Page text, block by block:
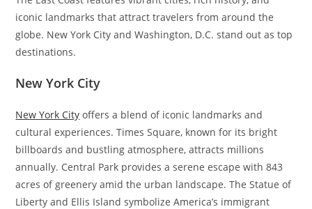
iconic landmarks that attract travelers from around the
globe. New York City and Washington, D.C. stand out as top
destinations.
New York City
New York City offers a blend of iconic landmarks and
cultural experiences. Times Square, known for its bright
billboards and bustling atmosphere, attracts millions
annually. Central Park provides a serene escape with 843
acres of greenery amid the urban landscape. The Statue of
Liberty and Ellis Island symbolize America’s immigrant